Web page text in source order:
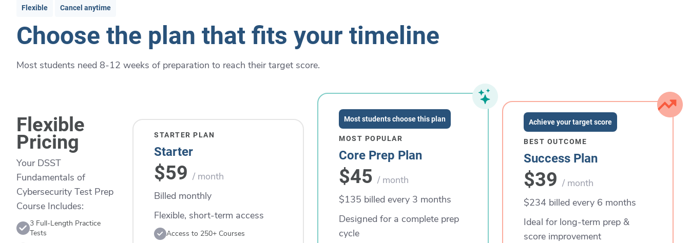
Flexible Cancel anytime
Choose the plan that fits your timeline
Most students need 8-12 weeks of preparation to reach their target score.
Flexible
Pricing
Your DSST
Fundamentals of
Cybersecurity Test Prep
Course Includes:
3 Full-Length Practice
Tests
STARTER PLAN
Starter
$59 / month
Billed monthly
Flexible, short-term access
Access to 250+ Courses
Most students choose this plan
MOST POPULAR
Core Prep Plan
$45 / month
$135 billed every 3 months
Designed for a complete prep
cycle
Achieve your target score
BEST OUTCOME
Success Plan
$39 / month
$234 billed every 6 months
Ideal for long-term prep &
score improvement